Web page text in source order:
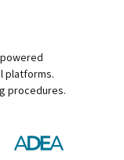
platforms.
procedures.